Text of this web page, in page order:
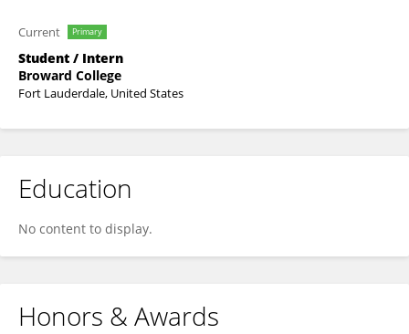
Current Primary
Student / Intern
Broward College
Fort Lauderdale, United States
Education
No content to display.
Honors & Awards